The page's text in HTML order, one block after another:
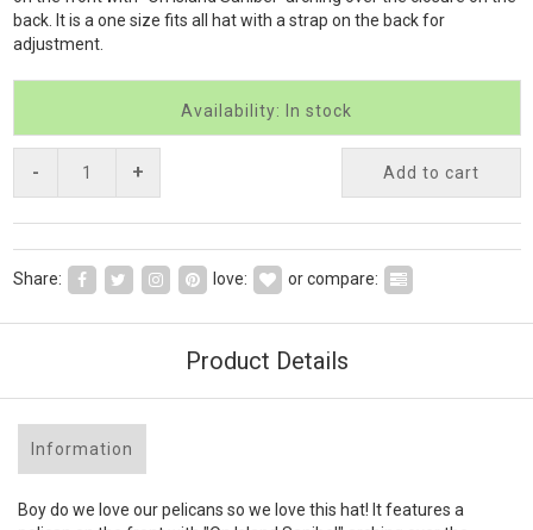
back. It is a one size fits all hat with a strap on the back for
adjustment.
Availability: In stock
- + Add to cart
Share: love: or compare:
Product Details
Information
Boy do we love our pelicans so we love this hat! It features a